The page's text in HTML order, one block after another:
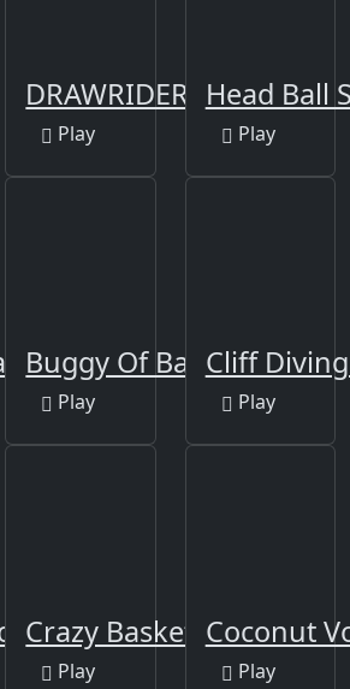
DRAWRIDER
Play Play
Buggy Of Battle
Play
Cliff
Play
Crazy Basketball
Play
Coconut
Play